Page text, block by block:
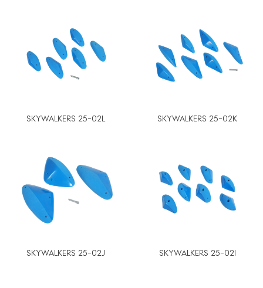
SKYWALKERS 25-02L SKYWALKERS 25-02K
SKYWALKERS 25-02J SKYWALKERS 25-02I